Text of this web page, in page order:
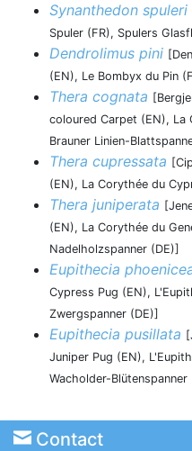
Synanthedon spuleri
Spuler (FR), Spulers
Dendrolimus pini
(EN), Le Bombyx du Pin
Thera cognata
coloured Carpet (EN), La
Brauner Linien-
Thera cupressata
(EN), La Corythée du
Thera juniperata
(EN), La Corythée du
Nadelholzspanner (DE)]
Eupithecia
Cypress Pug (EN),
Zwergspanner (DE)]
Eupithecia pusillata
Juniper Pug (EN),
Wacholder-Blütenspanner
Contact